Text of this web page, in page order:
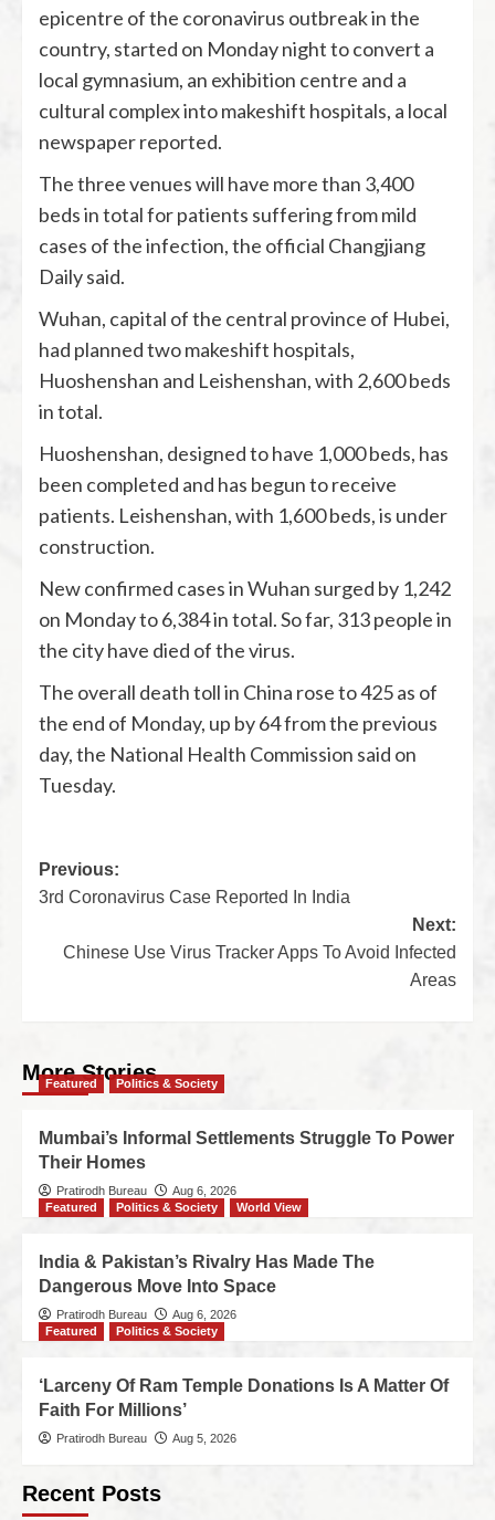
epicentre of the coronavirus outbreak in the
country, started on Monday night to convert a
local gymnasium, an exhibition centre and a
cultural complex into makeshift hospitals, a local
newspaper reported.
The three venues will have more than 3,400
beds in total for patients suffering from mild
cases of the infection, the official Changjiang
Daily said.
Wuhan, capital of the central province of Hubei,
had planned two makeshift hospitals,
Huoshenshan and Leishenshan, with 2,600 beds
in total.
Huoshenshan, designed to have 1,000 beds, has
been completed and has begun to receive
patients. Leishenshan, with 1,600 beds, is under
construction.
New confirmed cases in Wuhan surged by 1,242
on Monday to 6,384 in total. So far, 313 people in
the city have died of the virus.
The overall death toll in China rose to 425 as of
the end of Monday, up by 64 from the previous
day, the National Health Commission said on
Tuesday.
Previous:
3rd Coronavirus Case Reported In India
Next:
Chinese Use Virus Tracker Apps To Avoid Infected
Areas
More Stories
Featured Politics & Society
Mumbai’s Informal Settlements Struggle To Power
Their Homes
Pratirodh Bureau
Aug 6, 2026
Featured
Politics & Society World View
India & Pakistan’s Rivalry Has Made The
Dangerous Move Into Space
Pratirodh Bureau
Aug 6, 2026
Featured
Politics & Society
‘Larceny Of Ram Temple Donations Is A Matter Of
Faith For Millions’
Pratirodh Bureau Aug 5, 2026
Recent Posts